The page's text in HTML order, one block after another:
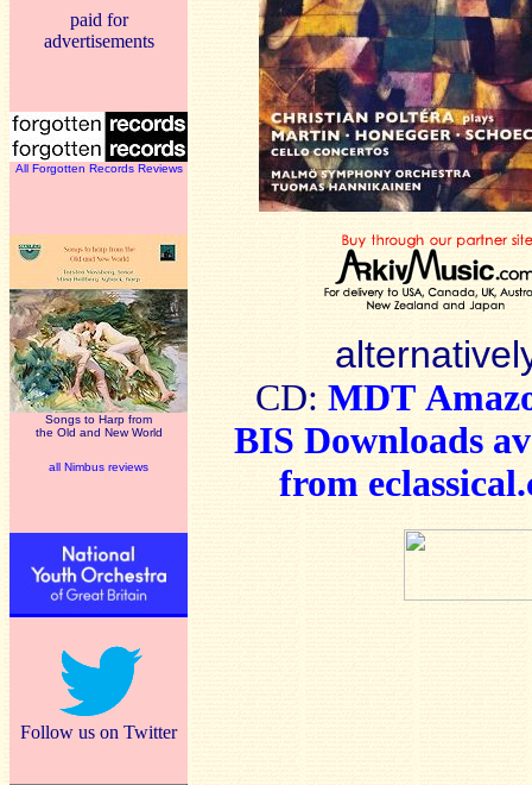
paid for
advertisements
All Forgotten Records Reviews
Songs to Harp from
the Old and New World
all Nimbus reviews
Follow us on Twitter
CD: MDT
BIS Downloads
from